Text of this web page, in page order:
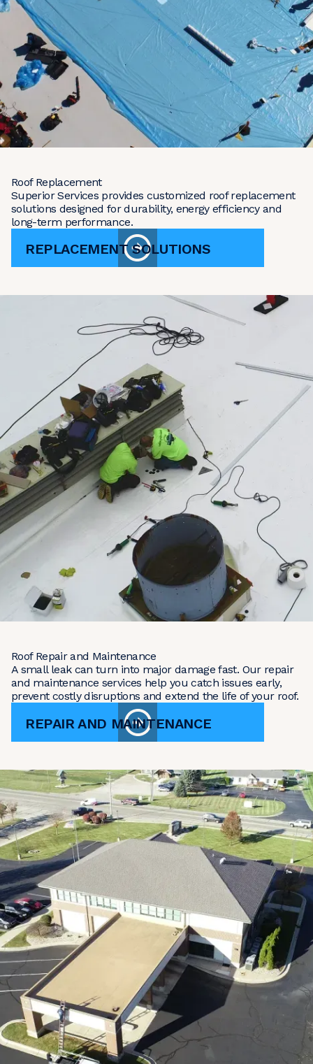
Roof Replacement
Superior Services provides customized roof replacement
solutions designed for durability, energy efficiency and
long-term performance.
REPLACEMENT SOLUTIONS
Roof Repair and Maintenance
A small leak can turn into major damage fast. Our repair
and maintenance services help you catch issues early,
prevent costly disruptions and extend the life of your roof.
REPAIR AND MAINTENANCE